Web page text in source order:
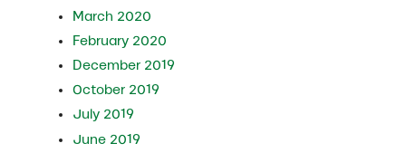
March 2020
February 2020
December 2019
October 2019
July 2019
June 2019